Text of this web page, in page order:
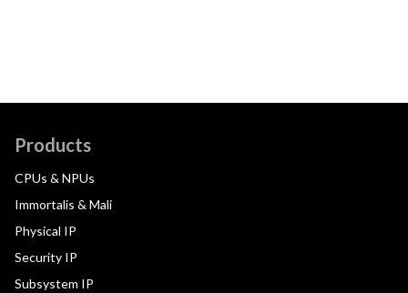
Products
CPUs & NPUs
Immortalis & Mali
Physical IP
Security IP
Subsystem IP